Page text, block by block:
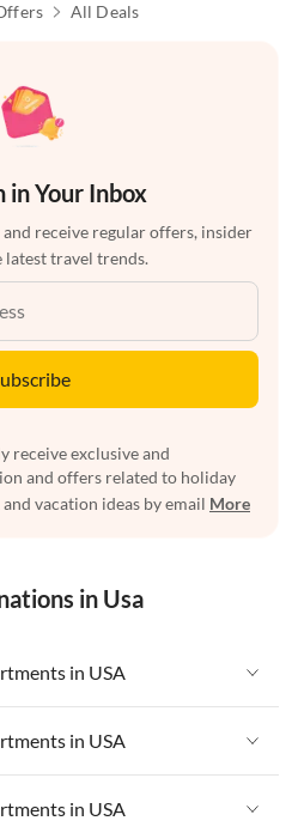
All Deals
in Your Inbox
receive regular offers, insider
latest travel trends.
receive exclusive and
and offers related to holiday
vacation ideas by email More
in Usa
in USA
in USA
in USA